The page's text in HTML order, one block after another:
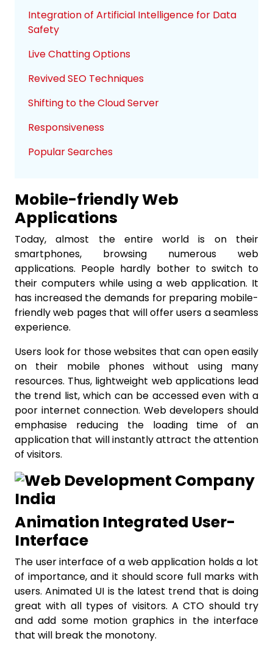
Integration of Artificial Intelligence for Data
Safety
Live Chatting Options
Revived SEO Techniques
Shifting to the Cloud Server
Responsiveness
Popular Searches
Mobile-friendly Web
Applications
Today, almost the entire world is on their
smartphones, browsing numerous web
applications. People hardly bother to switch to
their computers while using a web application. It
has increased the demands for preparing mobile-
friendly web pages that will offer users a seamless
experience.
Users look for those websites that can open easily
on their mobile phones without using many
resources. Thus, lightweight web applications lead
the trend list, which can be accessed even with a
poor internet connection. Web developers should
emphasise reducing the loading time of an
application that will instantly attract the attention
of visitors.
Animation Integrated User-
Interface
The user interface of a web application holds a lot
of importance, and it should score full marks with
users. Animated UI is the latest trend that is doing
great with all types of visitors. A CTO should try
and add some motion graphics in the interface
that will break the monotony.